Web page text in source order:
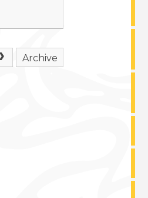
Archive